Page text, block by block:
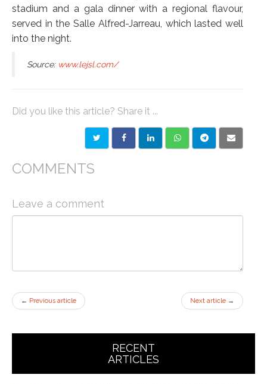
stadium and a gala dinner with a regional flavour,
served in the Salle Alfred-Jarreau, which lasted well
into the night.
Source: www.lejsl.com/
Did you like this article? Share it ...
COMMENTS
Leave a comment
← Previous article Next article →
RECENT
ARTICLES